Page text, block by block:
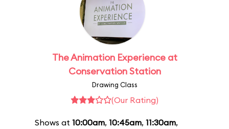
The Animation Experience at
Conservation Station
Drawing Class
(Our Rating)
Shows at 10:00am, 10:45am, 11:30am,